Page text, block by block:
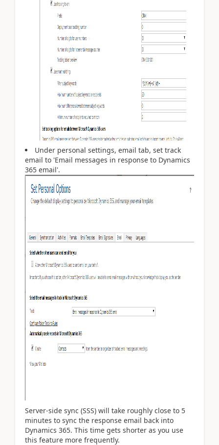
Under personal settings, email tab, set track
email to 'Email messages in response to Dynamics
365 email'.
Server-side sync (SSS) will take roughly close to 5
minutes to sync the response email back into
Dynamics 365. This time gets shorter as you use
this feature more frequently.